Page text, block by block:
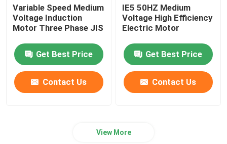
Frequency Converter
Variable Speed Medium
Voltage Induction
Motor Three Phase JIS
Get Best Price
Contact Us
IE5 50HZ Medium
Voltage High Efficiency
Electric Motor
Get Best Price
Contact Us
View More